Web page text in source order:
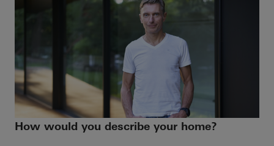
How would you describe your home?